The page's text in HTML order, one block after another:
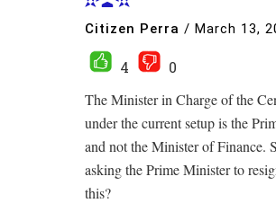
Citizen Perra / March 13,
4
0
The Minister in Charge of the
under the current setup is the
and not the Minister of Finance.
asking the Prime Minister to
this?